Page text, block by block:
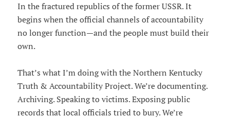
In the fractured republics of the former USSR. It
begins when the official channels of accountability
no longer function—and the people must build their
own.
That’s what I’m doing with the Northern Kentucky
Truth & Accountability Project. We’re documenting.
Archiving. Speaking to victims. Exposing public
records that local officials tried to bury. We’re